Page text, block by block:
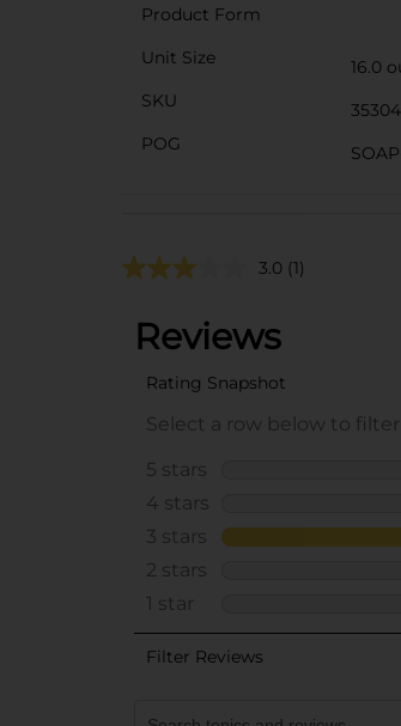
Product Form
Unit Size
16.0
SKU
POG
3.0 (1)